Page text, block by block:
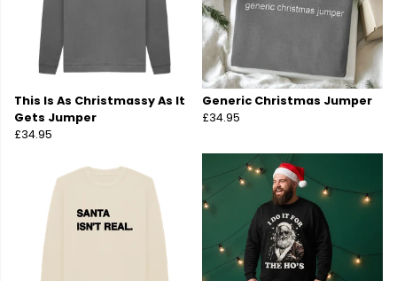
This Is As Christmassy As It
Gets Jumper
£34.95
Generic Christmas Jumper
£34.95